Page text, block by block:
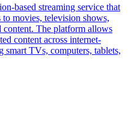
based streaming service that
to movies, television shows,
content. The platform allows
content across internet-
smart TVs, computers, tablets,